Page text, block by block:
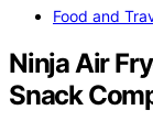
Food and
Ninja Air
Snack